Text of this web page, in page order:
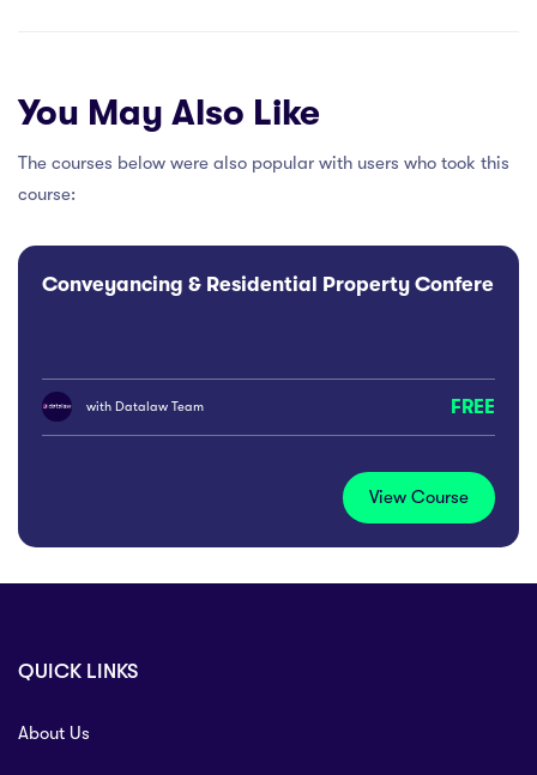
You May Also Like
The courses below were also popular with users who took this
course:
Conveyancing & Residential Property Conference
with Datalaw Team FREE
View Course
QUICK LINKS
About Us